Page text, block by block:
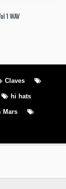
1 WAV
Claves
hi hats
Mars